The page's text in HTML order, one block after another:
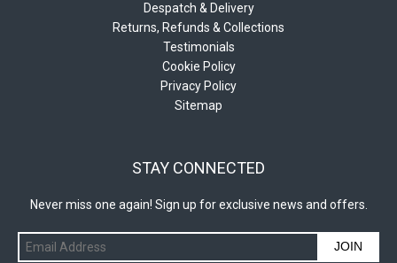
Despatch & Delivery
Returns, Refunds & Collections
Testimonials
Cookie Policy
Privacy Policy
Sitemap
STAY CONNECTED
Never miss one again! Sign up for exclusive news and offers.
JOIN